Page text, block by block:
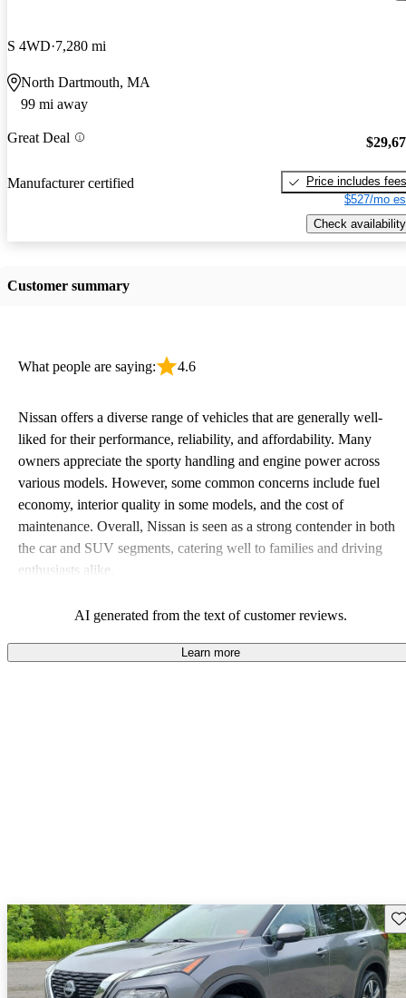
S 4WD 7,280 mi
North Dartmouth, MA
99 mi away
Great Deal
Manufacturer certified
Price includes fees
$527/mo
Check availability
Customer summary
What people are saying: 4.6
Nissan offers a diverse range of vehicles that are generally well-
liked for their performance, reliability, and affordability. Many
owners appreciate the sporty handling and engine power across
various models. However, some common concerns include fuel
economy, interior quality in some models, and the cost of
maintenance. Overall, Nissan is seen as a strong contender in both
the car and SUV segments, catering well to families and driving
enthusiasts alike.
AI generated from the text of customer reviews.
Learn more